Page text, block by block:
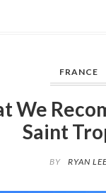
FRANCE
We
Saint
BY RYAN